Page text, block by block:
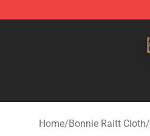
Home/Bonnie Raitt Cloth/